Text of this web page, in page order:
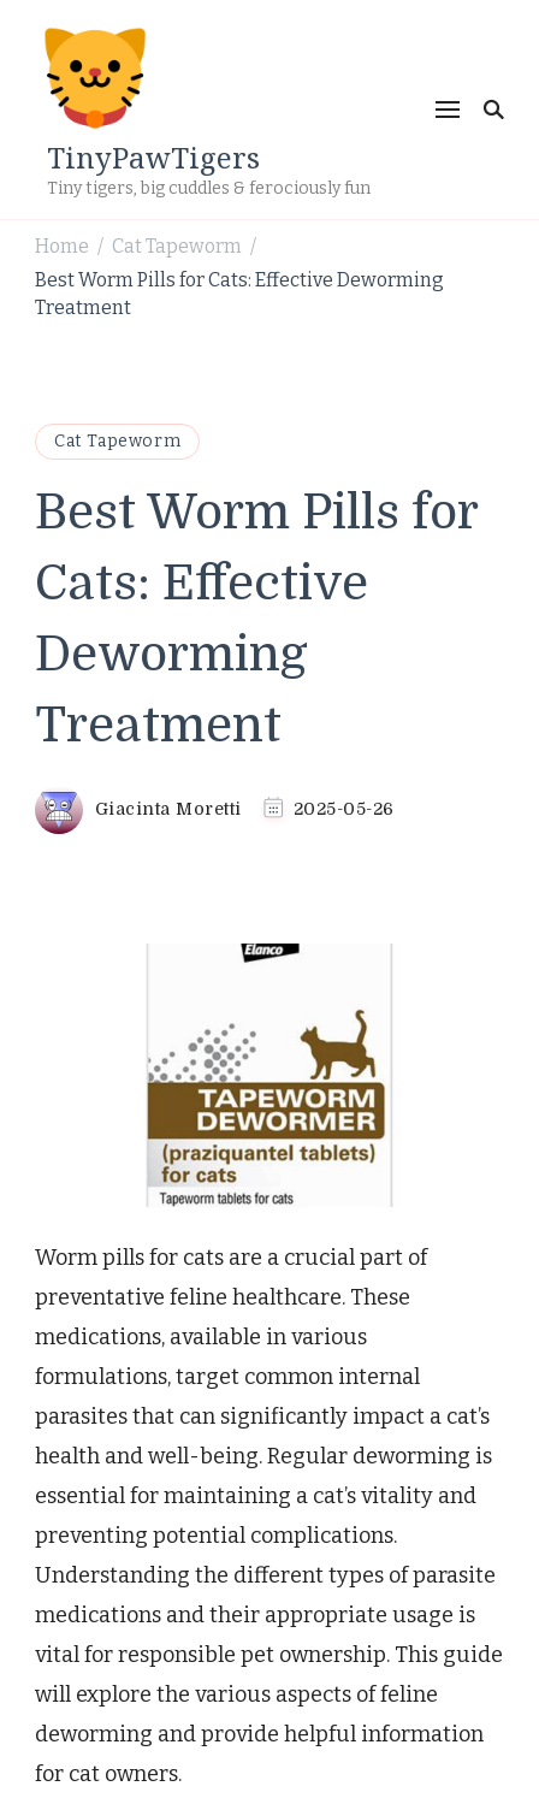
TinyPawTigers
Tiny tigers, big cuddles & ferociously fun
Home / Cat Tapeworm /
Best Worm Pills for Cats: Effective Deworming
Treatment
Cat Tapeworm
Best Worm Pills for
Cats: Effective
Deworming
Treatment
Giacinta Moretti 2025-05-26
Worm pills for cats are a crucial part of
preventative feline healthcare. These
medications, available in various
formulations, target common internal
parasites that can significantly impact a cat’s
health and well-being. Regular deworming is
essential for maintaining a cat’s vitality and
preventing potential complications.
Understanding the different types of parasite
medications and their appropriate usage is
vital for responsible pet ownership. This guide
will explore the various aspects of feline
deworming and provide helpful information
for cat owners.